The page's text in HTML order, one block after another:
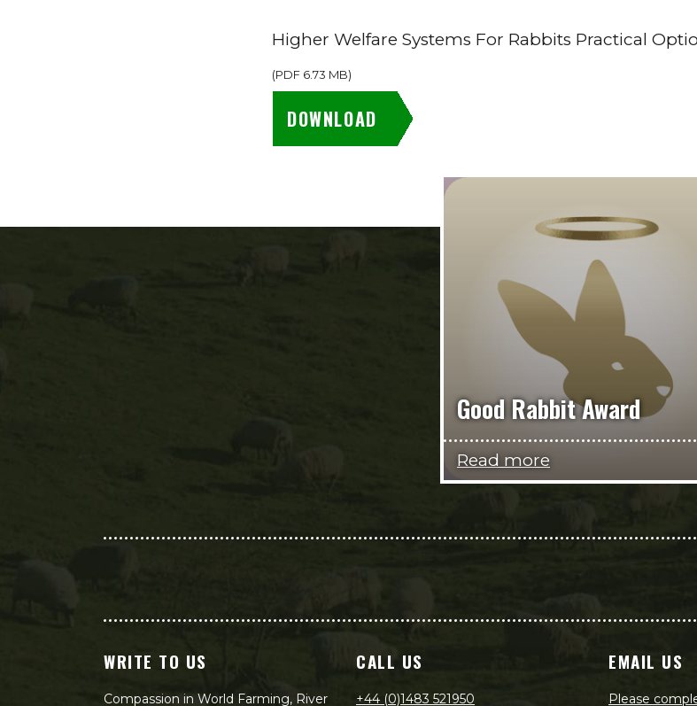
Higher Welfare Systems For Rabbits Practical
(PDF 6.73 MB)
DOWNLOAD
Good Rabbit Award
Read more
WRITE TO US
Compassion in World Farming, River
CALL US
+44 (0)1483 521950
EMAIL US
Please